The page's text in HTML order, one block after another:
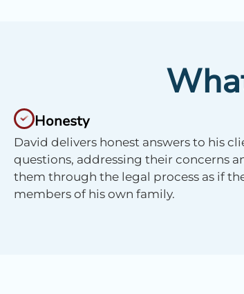
Honesty
David delivers honest answers to his
questions, addressing their concerns
them through the legal process as if
members of his own family.